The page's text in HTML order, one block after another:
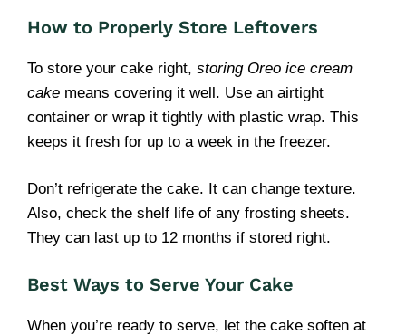
How to Properly Store Leftovers
To store your cake right, storing Oreo ice cream
cake means covering it well. Use an airtight
container or wrap it tightly with plastic wrap. This
keeps it fresh for up to a week in the freezer.
Don’t refrigerate the cake. It can change texture.
Also, check the shelf life of any frosting sheets.
They can last up to 12 months if stored right.
Best Ways to Serve Your Cake
When you’re ready to serve, let the cake soften at